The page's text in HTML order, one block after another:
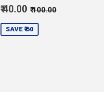
Sale
price
₹ 40.00
40.00
Regular price
₹ 100.00
SAVE ₹ 60